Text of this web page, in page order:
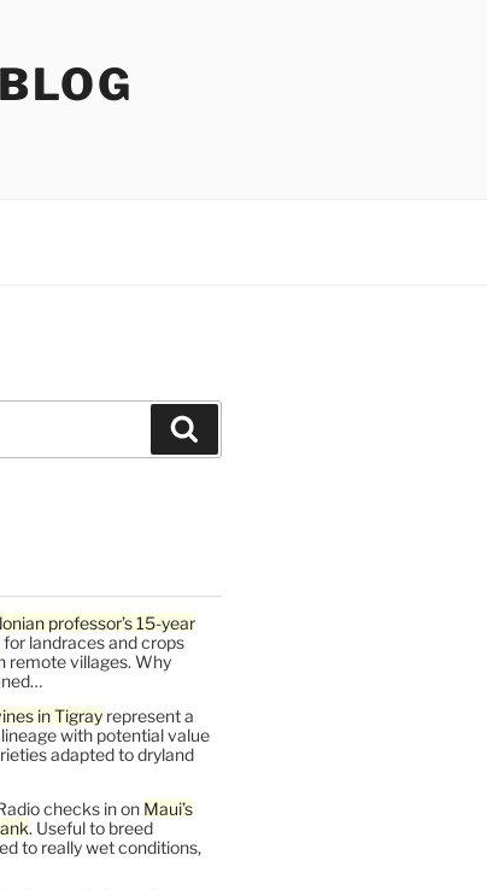
professor’s 15-year
for landraces and crops
remote villages. Why
in Tigrayrepresent a
with potential value
adapted to dryland
checks in on Maui’s
. Useful to breed
to really wet conditions,